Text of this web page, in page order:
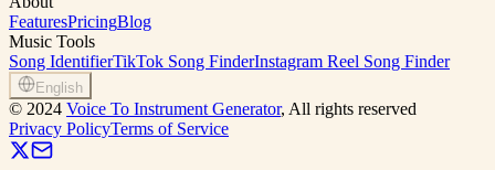
FeaturesPricingBlog
Music Tools
Song IdentifierTikTok Song FinderInstagram Reel Song Finder
English
© 2024 Voice To Instrument Generator, All rights reserved
Privacy PolicyTerms of Service